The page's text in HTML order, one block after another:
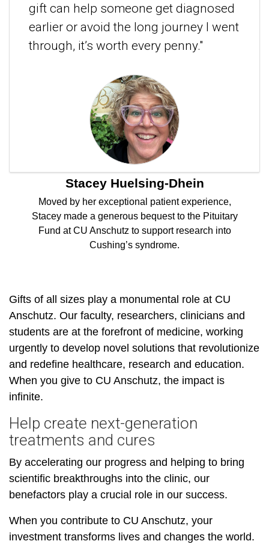
gift can help someone get diagnosed
earlier or avoid the long journey I went
through, it’s worth every penny."
Stacey Huelsing-Dhein
Moved by her exceptional patient experience,
Stacey made a generous bequest to the Pituitary
Fund at CU Anschutz to support research into
Cushing’s syndrome.
Gifts of all sizes play a monumental role at CU
Anschutz. Our faculty, researchers, clinicians and
students are at the forefront of medicine, working
urgently to develop novel solutions that revolutionize
and redefine healthcare, research and education.
When you give to CU Anschutz, the impact is
infinite.
Help create next-generation
treatments and cures
By accelerating our progress and helping to bring
scientific breakthroughs into the clinic, our
benefactors play a crucial role in our success.
When you contribute to CU Anschutz, your
investment transforms lives and changes the world.